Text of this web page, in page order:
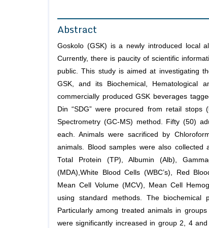
Abstract
Goskolo (GSK) is a newly introduced local
Currently, there is paucity of scientific
public. This study is aimed at investigating
GSK, and its Biochemical, Hematological
commercially produced GSK beverages
Din “SDG” were procured from retail
Spectrometry (GC-MS) method. Fifty (50)
each. Animals were sacrificed by
animals. Blood samples were also collected
Total Protein (TP), Albumin (Alb),
(MDA),White Blood Cells (WBC’s), Red
Mean Cell Volume (MCV), Mean Cell
using standard methods. The biochemical
Particularly among treated animals in
were significantly increased in group 2, 4